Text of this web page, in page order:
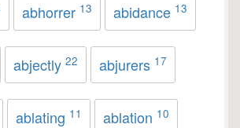
abhorrer 13 abidance 13
abjectly 22 abjurers 17
ablating 11 ablation 10